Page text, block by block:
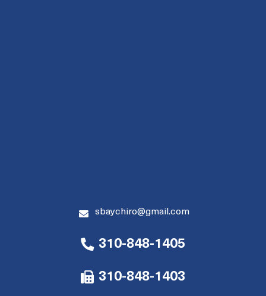
sbaychiro@gmail.com
310-848-1405
310-848-1403